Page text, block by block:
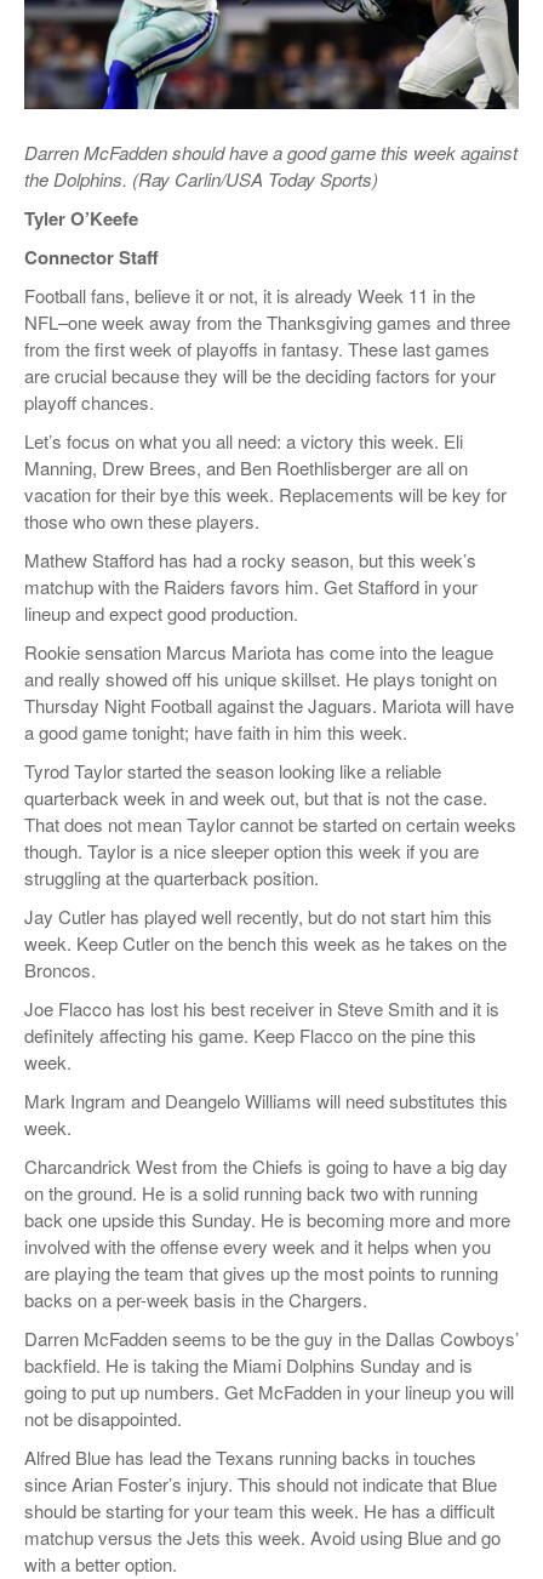
Darren McFadden should have a good game this week against
the Dolphins. (Ray Carlin/USA Today Sports)
Tyler O’Keefe
Connector Staff
Football fans, believe it or not, it is already Week 11 in the
NFL–one week away from the Thanksgiving games and three
from the first week of playoffs in fantasy. These last games
are crucial because they will be the deciding factors for your
playoff chances.
Let’s focus on what you all need: a victory this week. Eli
Manning, Drew Brees, and Ben Roethlisberger are all on
vacation for their bye this week. Replacements will be key for
those who own these players.
Mathew Stafford has had a rocky season, but this week’s
matchup with the Raiders favors him. Get Stafford in your
lineup and expect good production.
Rookie sensation Marcus Mariota has come into the league
and really showed off his unique skillset. He plays tonight on
Thursday Night Football against the Jaguars. Mariota will have
a good game tonight; have faith in him this week.
Tyrod Taylor started the season looking like a reliable
quarterback week in and week out, but that is not the case.
That does not mean Taylor cannot be started on certain weeks
though. Taylor is a nice sleeper option this week if you are
struggling at the quarterback position.
Jay Cutler has played well recently, but do not start him this
week. Keep Cutler on the bench this week as he takes on the
Broncos.
Joe Flacco has lost his best receiver in Steve Smith and it is
definitely affecting his game. Keep Flacco on the pine this
week.
Mark Ingram and Deangelo Williams will need substitutes this
week.
Charcandrick West from the Chiefs is going to have a big day
on the ground. He is a solid running back two with running
back one upside this Sunday. He is becoming more and more
involved with the offense every week and it helps when you
are playing the team that gives up the most points to running
backs on a per-week basis in the Chargers.
Darren McFadden seems to be the guy in the Dallas Cowboys’
backfield. He is taking the Miami Dolphins Sunday and is
going to put up numbers. Get McFadden in your lineup you will
not be disappointed.
Alfred Blue has lead the Texans running backs in touches
since Arian Foster’s injury. This should not indicate that Blue
should be starting for your team this week. He has a difficult
matchup versus the Jets this week. Avoid using Blue and go
with a better option.